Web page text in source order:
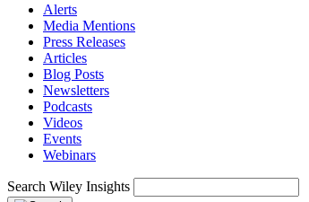
Alerts
Media Mentions
Press Releases
Articles
Blog Posts
Newsletters
Podcasts
Videos
Events
Webinars
Search Wiley Insights